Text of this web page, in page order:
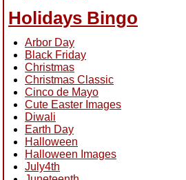
Holidays Bingo
Arbor Day
Black Friday
Christmas
Christmas Classic
Cinco de Mayo
Cute Easter Images
Diwali
Earth Day
Halloween
Halloween Images
July4th